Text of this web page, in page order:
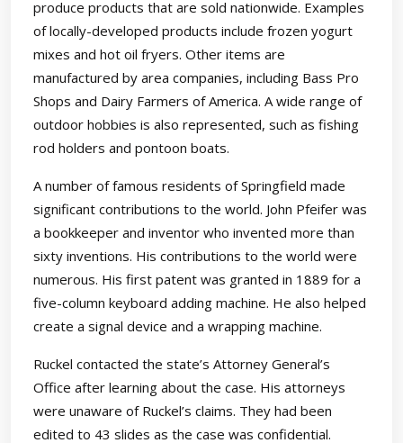
produce products that are sold nationwide. Examples
of locally-developed products include frozen yogurt
mixes and hot oil fryers. Other items are
manufactured by area companies, including Bass Pro
Shops and Dairy Farmers of America. A wide range of
outdoor hobbies is also represented, such as fishing
rod holders and pontoon boats.
A number of famous residents of Springfield made
significant contributions to the world. John Pfeifer was
a bookkeeper and inventor who invented more than
sixty inventions. His contributions to the world were
numerous. His first patent was granted in 1889 for a
five-column keyboard adding machine. He also helped
create a signal device and a wrapping machine.
Ruckel contacted the state’s Attorney General’s
Office after learning about the case. His attorneys
were unaware of Ruckel’s claims. They had been
edited to 43 slides as the case was confidential.